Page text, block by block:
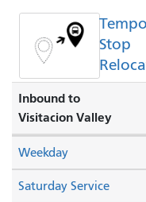
Stop
Inbound to
Visitacion Valley
Saturday Service
Weekday